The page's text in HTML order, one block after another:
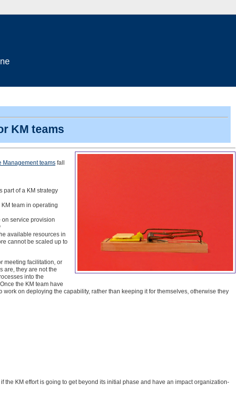
KM teams
Management teamsfall
part of a KM strategy
team in operating
on service provision
available resources in
cannot be scaled up to
meeting facilitation, or
are, they are not the
into the
the KM team have
on deploying the capability, rather than keeping it for themselves, otherwise they
the KM effort is going to get beyond its initial phase and have an impact organization-